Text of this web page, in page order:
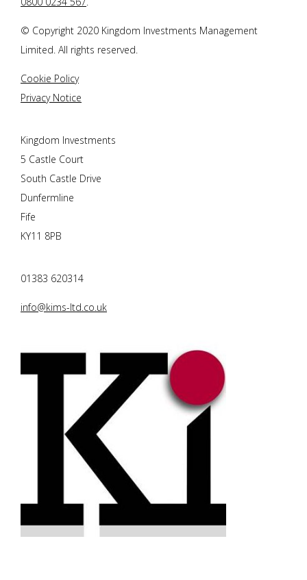
© Copyright 2020 Kingdom Investments Management
Limited. All rights reserved.
Cookie Policy
Privacy Notice
Kingdom Investments
5 Castle Court
South Castle Drive
Dunfermline
Fife
KY11 8PB
01383 620314
info@kims-ltd.co.uk